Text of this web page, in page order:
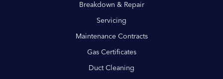
Breakdown & Repair
Servicing
Maintenance Contracts
Gas Certificates
Duct Cleaning